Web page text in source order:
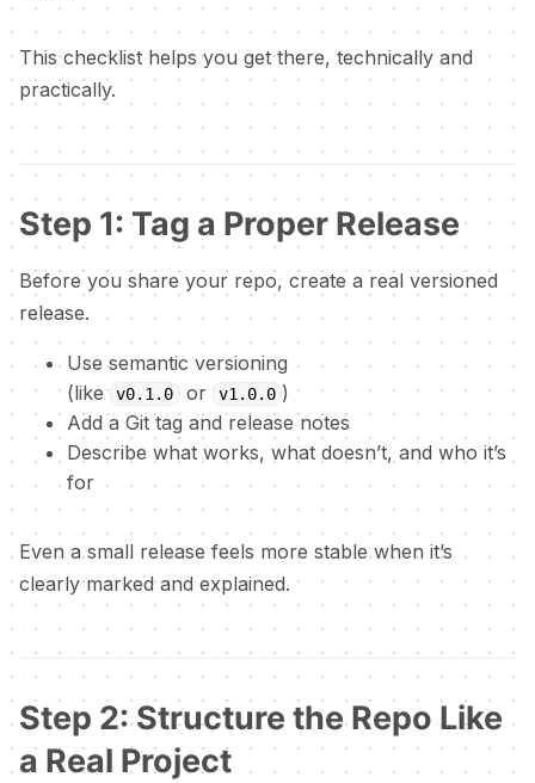
This checklist helps you get there, technically and
practically.
Step 1: Tag a Proper Release
Before you share your repo, create a real versioned
release.
Use semantic versioning
(like v0.1.0 or v1.0.0 )
Add a Git tag and release notes
Describe what works, what doesn’t, and who it’s
for
Even a small release feels more stable when it’s
clearly marked and explained.
Step 2: Structure the Repo Like
a Real Project